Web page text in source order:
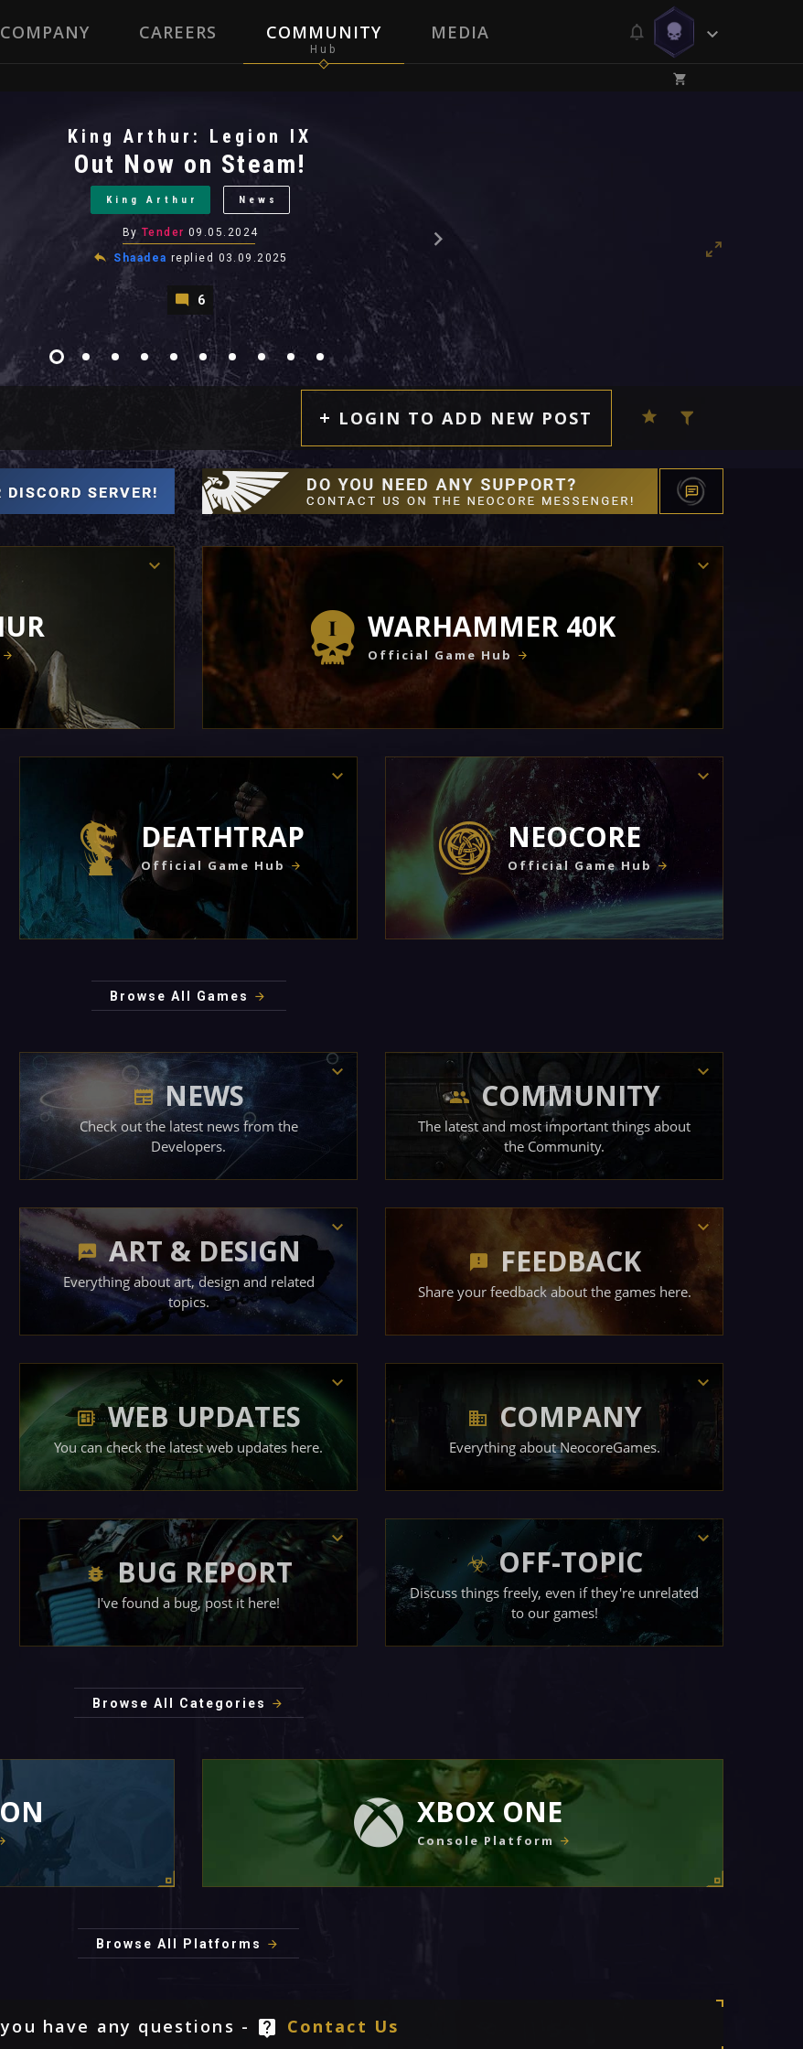
COMPANY CAREERS COMMUNITY MEDIA
King Arthur: Legion IX
Out Now on Steam!
King Arthur News
By Tender 09.05.2024
Shaadea replied 03.09.2025
6
LOGIN TO ADD NEW POST
WARHAMMER 40K
Official Game Hub
DEATHTRAP
Official Game Hub
NEOCORE
Official Game Hub
Browse All Games
NEWS
Check out the latest news from the
Developers.
COMMUNITY
The latest and most important things about
the Community.
ART & DESIGN
Everything about art, design and related
topics.
FEEDBACK
Share your feedback about the games here.
WEB UPDATES
You can check the latest web updates here.
COMPANY
Everything about NeocoreGames.
BUG REPORT
I've found a bug, post it here!
OFF-TOPIC
Discuss things freely, even if they're unrelated
to our games!
Browse All Categories
XBOX ONE
Console Platform
Browse All Platforms
have any questions - Contact Us